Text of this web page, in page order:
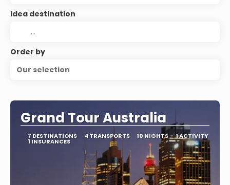
Idea destination
Order by
Our selection
Grand Tour Australia
7 DESTINATIONS 4 TRANSPORTS 10 NIGHTS 1 ACTIVITY
1 INSURANCES